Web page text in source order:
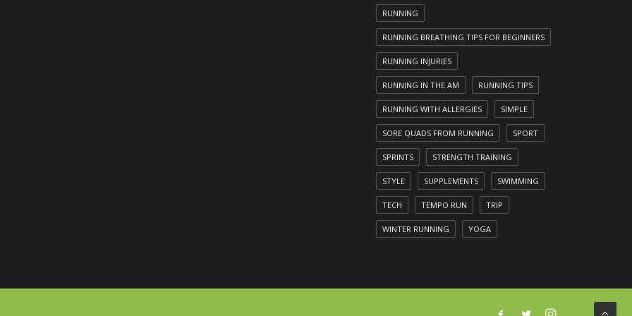
RUNNING
RUNNING BREATHING TIPS FOR BEGINNERS
RUNNING INJURIES
RUNNING IN THE AM RUNNING TIPS
RUNNING WITH ALLERGIES SIMPLE
SORE QUADS FROM RUNNING SPORT
SPRINTS STRENGTH TRAINING
STYLE SUPPLEMENTS SWIMMING
TECH TEMPO RUN TRIP
WINTER RUNNING YOGA